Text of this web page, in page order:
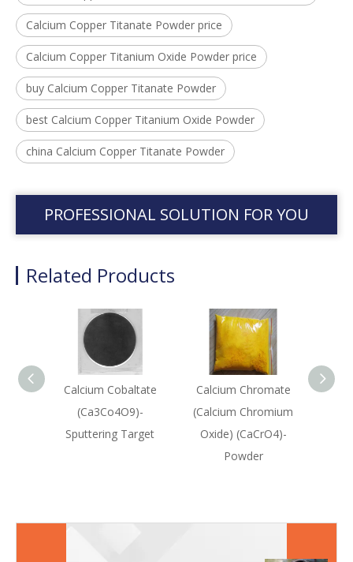
Calcium Copper Titanate Powder price
Calcium Copper Titanium Oxide Powder price
buy Calcium Copper Titanate Powder
best Calcium Copper Titanium Oxide Powder
china Calcium Copper Titanate Powder
PROFESSIONAL SOLUTION FOR YOU
Related Products
Calcium Cobaltate
(Ca3Co4O9)-
Sputtering Target
Calcium Chromate
(Calcium Chromium
Oxide) (CaCrO4)-
Powder